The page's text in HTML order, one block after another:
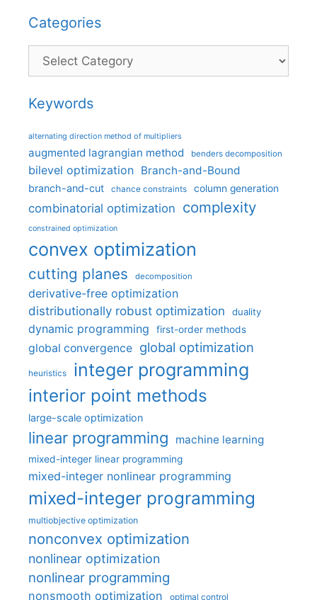
Categories
Categories
Keywords
alternating direction method of multipliers
augmented lagrangian method benders decomposition
bilevel optimization Branch-and-Bound
branch-and-cut chance constraints column generation
combinatorial optimization complexity
constrained optimization
convex optimization
cutting planes decomposition
derivative-free optimization
distributionally robust optimization
duality
dynamic programming first-order methods
global convergence global optimization
heuristics integer programming
interior point methods
large-scale optimization
linear programming machine learning
mixed-integer linear programming
mixed-integer nonlinear programming
mixed-integer programming
multiobjective optimization
nonconvex optimization
nonlinear optimization
nonlinear programming
nonsmooth optimization optimal control